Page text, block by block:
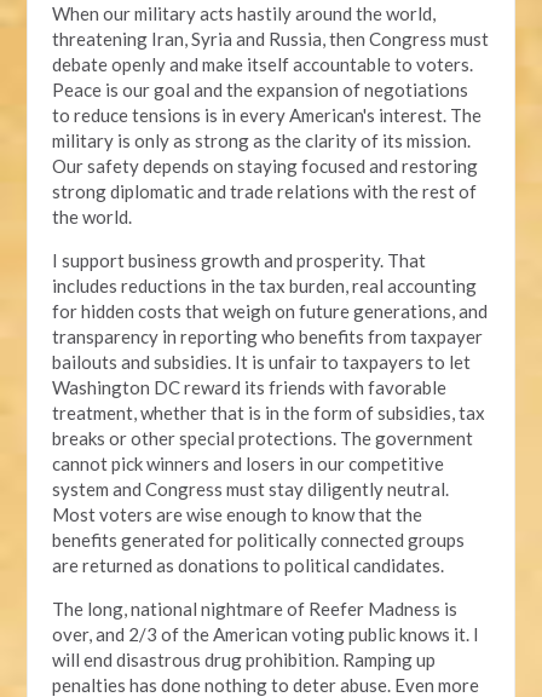
When our military acts hastily around the world,
threatening Iran, Syria and Russia, then Congress must
debate openly and make itself accountable to voters.
Peace is our goal and the expansion of negotiations
to reduce tensions is in every American's interest. The
military is only as strong as the clarity of its mission.
Our safety depends on staying focused and restoring
strong diplomatic and trade relations with the rest of
the world.
I support business growth and prosperity. That
includes reductions in the tax burden, real accounting
for hidden costs that weigh on future generations, and
transparency in reporting who benefits from taxpayer
bailouts and subsidies. It is unfair to taxpayers to let
Washington DC reward its friends with favorable
treatment, whether that is in the form of subsidies, tax
breaks or other special protections. The government
cannot pick winners and losers in our competitive
system and Congress must stay diligently neutral.
Most voters are wise enough to know that the
benefits generated for politically connected groups
are returned as donations to political candidates.
The long, national nightmare of Reefer Madness is
over, and 2/3 of the American voting public knows it. I
will end disastrous drug prohibition. Ramping up
penalties has done nothing to deter abuse. Even more